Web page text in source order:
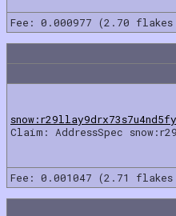
Fee: 0.000977 (2.70
Claim: AddressSpec
Fee: 0.001047 (2.71